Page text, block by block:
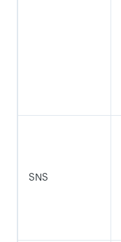
SNS